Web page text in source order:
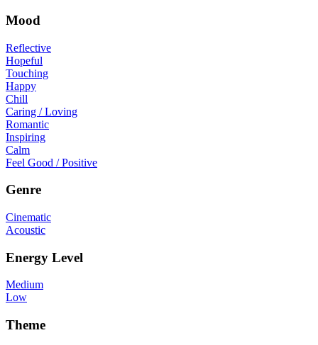
Mood
Reflective
Hopeful
Touching
Happy
Chill
Caring / Loving
Romantic
Inspiring
Calm
Feel Good / Positive
Genre
Cinematic
Acoustic
Energy Level
Medium
Low
Theme